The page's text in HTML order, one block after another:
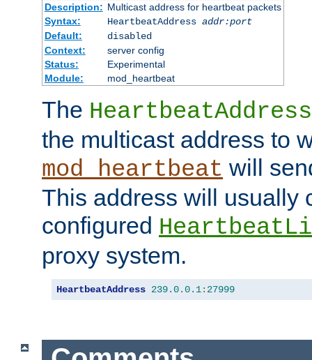
Description: Multicast address for heartbeat packets
Syntax:
HeartbeatAddress addr:port
Default:
disabled
Context:
server config
Status:
Experimental
Module:
mod_heartbeat
The HeartbeatAddress
the multicast address to
mod_heartbeat will
This address will usually
configured
proxy system.
HeartbeatAddress 239.0.0.1: 27999